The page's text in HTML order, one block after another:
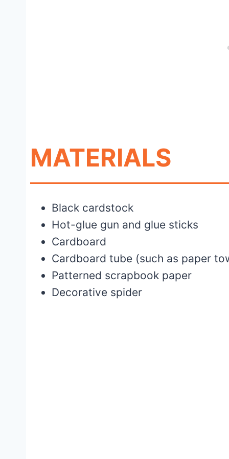
MATERIALS
Black cardstock
Hot-glue gun and glue sticks
Cardboard
Cardboard tube (such as paper
Patterned scrapbook paper
Decorative spider